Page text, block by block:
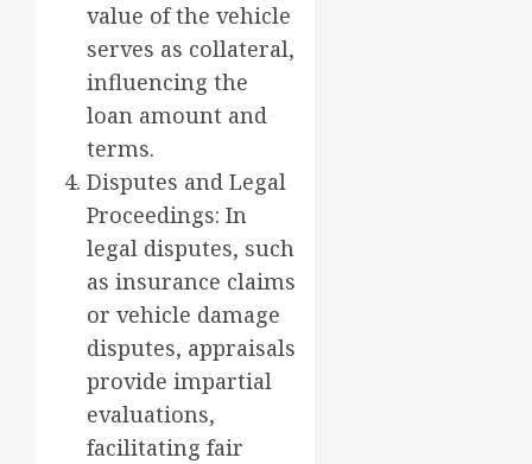
value of the vehicle
serves as collateral,
influencing the
loan amount and
terms.
Disputes and Legal
Proceedings: In
legal disputes, such
as insurance claims
or vehicle damage
disputes, appraisals
provide impartial
evaluations,
facilitating fair